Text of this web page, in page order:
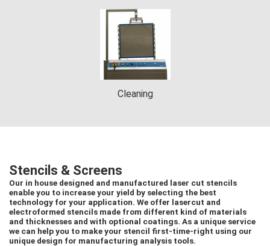
Cleaning
Stencils & Screens
Our in house designed and manufactured laser cut stencils
enable you to increase your yield by selecting the best
technology for your application. We offer lasercut and
electroformed stencils made from different kind of materials
and thicknesses and with optional coatings. As a unique service
we can help you to make your stencil first-time-right using our
unique design for manufacturing analysis tools.